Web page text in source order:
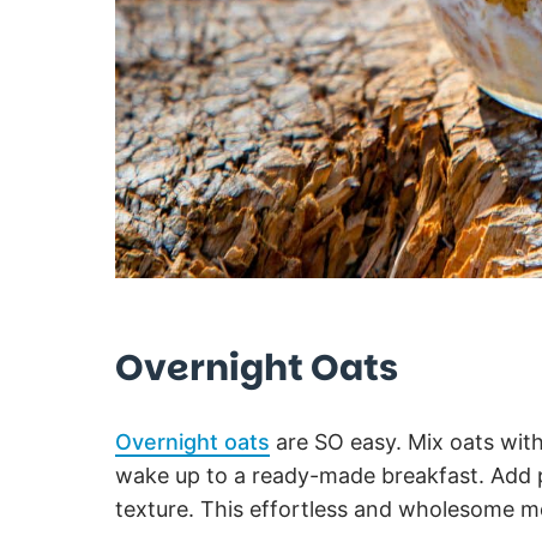
Overnight Oats
Overnight oats are SO easy. Mix oats
wake up to a ready-made breakfast.
texture. This effortless and wholesome